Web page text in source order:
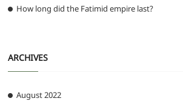
How long did the Fatimid empire last?
ARCHIVES
August 2022